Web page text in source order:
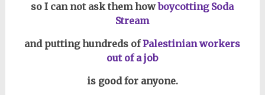
so I can not ask them howboycotting Soda
Stream
and putting hundreds ofPalestinian workers
out of a job
is good for anyone.